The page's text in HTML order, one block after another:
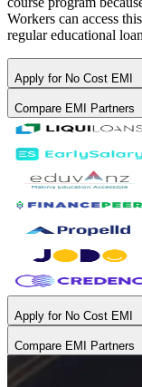
Workers can access
regular educational
Apply for No Cost EMI
Compare EMI Partners
Apply for No Cost EMI
Compare EMI Partners